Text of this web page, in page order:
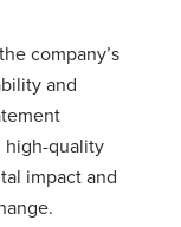
company’s
and
high-quality
impact and